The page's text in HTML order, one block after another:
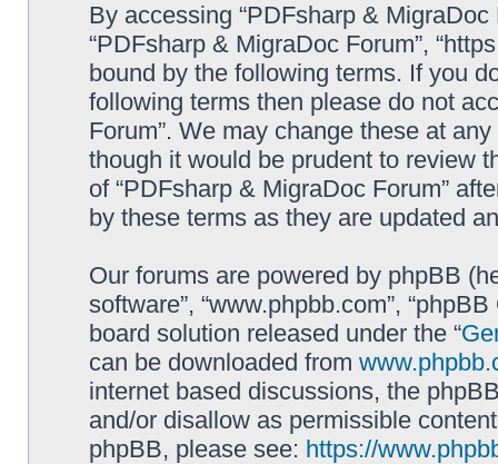
By accessing “PDFsharp & MigraDoc
“PDFsharp & MigraDoc Forum”,
bound by the following terms. If you
following terms then please do not
Forum”. We may change these at
though it would be prudent to review
of “PDFsharp & MigraDoc Forum”
by these terms as they are updated
Our forums are powered by phpBB
software”, “www.phpbb.com”,
board solution released under the “
can be downloaded from
internet based discussions, the
and/or disallow as permissible
phpBB, please see: https://